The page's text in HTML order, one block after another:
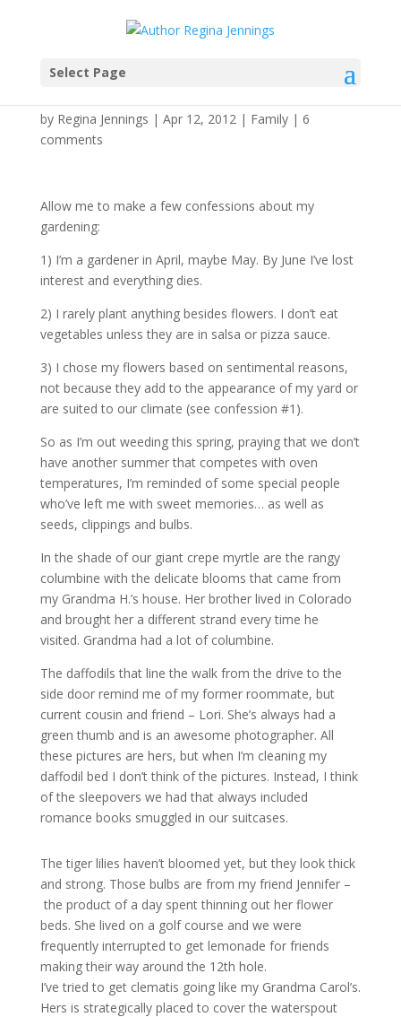
Select Page
Legacy Gardens
by Regina Jennings | Apr 12, 2012| Family| 6
comments
Allow me to make a few confessions about my
gardening:
1) I’m a gardener in April, maybe May. By June I’ve lost
interest and everything dies.
2) I rarely plant anything besides flowers. I don’t eat
vegetables unless they are in salsa or pizza sauce.
3) I chose my flowers based on sentimental reasons,
not because they add to the appearance of my yard or
are suited to our climate (see confession #1).
So as I’m out weeding this spring, praying that we don’t
have another summer that competes with oven
temperatures, I’m reminded of some special people
who’ve left me with sweet memories… as well as
seeds, clippings and bulbs.
In the shade of our giant crepe myrtle are the rangy
columbine with the delicate blooms that came from
my Grandma H.’s house. Her brother lived in Colorado
and brought her a different strand every time he
visited. Grandma had a lot of columbine.
The daffodils that line the walk from the drive to the
side door remind me of my former roommate, but
current cousin and friend – Lori. She’s always had a
green thumb and is an awesome photographer. All
these pictures are hers, but when I’m cleaning my
daffodil bed I don’t think of the pictures. Instead, I think
of the sleepovers we had that always included
romance books smuggled in our suitcases.
The tiger lilies haven’t bloomed yet, but they look thick
and strong. Those bulbs are from my friend Jennifer –
the product of a day spent thinning out her flower
beds. She lived on a golf course and we were
frequently interrupted to get lemonade for friends
making their way around the 12th hole.
I’ve tried to get clematis going like my Grandma Carol’s.
Hers is strategically placed to cover the waterspout